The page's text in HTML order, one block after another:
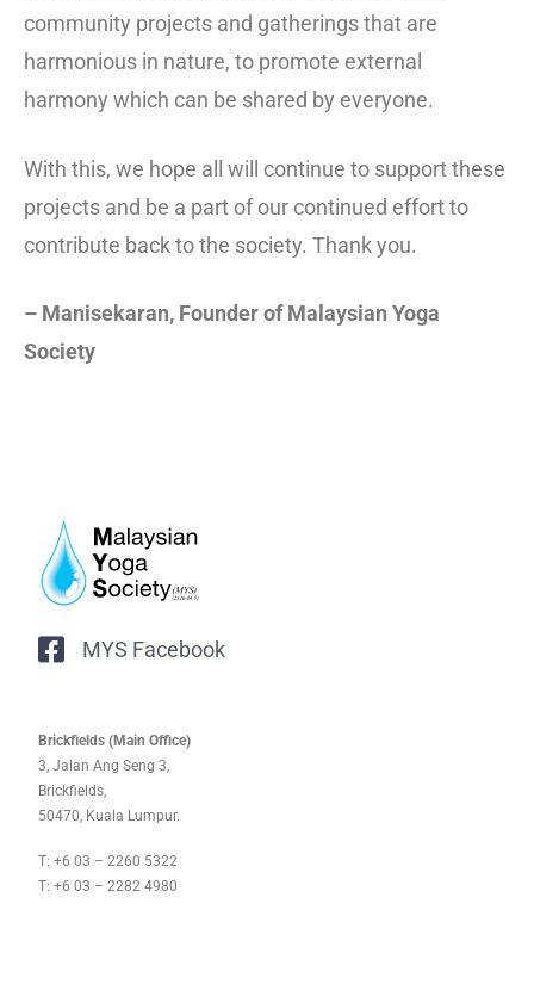
community projects and gatherings that are
harmonious in nature, to promote external
harmony which can be shared by everyone.
With this, we hope all will continue to support these
projects and be a part of our continued effort to
contribute back to the society. Thank you.
– Manisekaran, Founder of Malaysian Yoga
Society
MYS Facebook
Brickfields (Main Office)
3, Jalan Ang Seng 3,
Brickfields,
50470, Kuala Lumpur.
T: +6 03 – 2260 5322
T: +6 03 – 2282 4980